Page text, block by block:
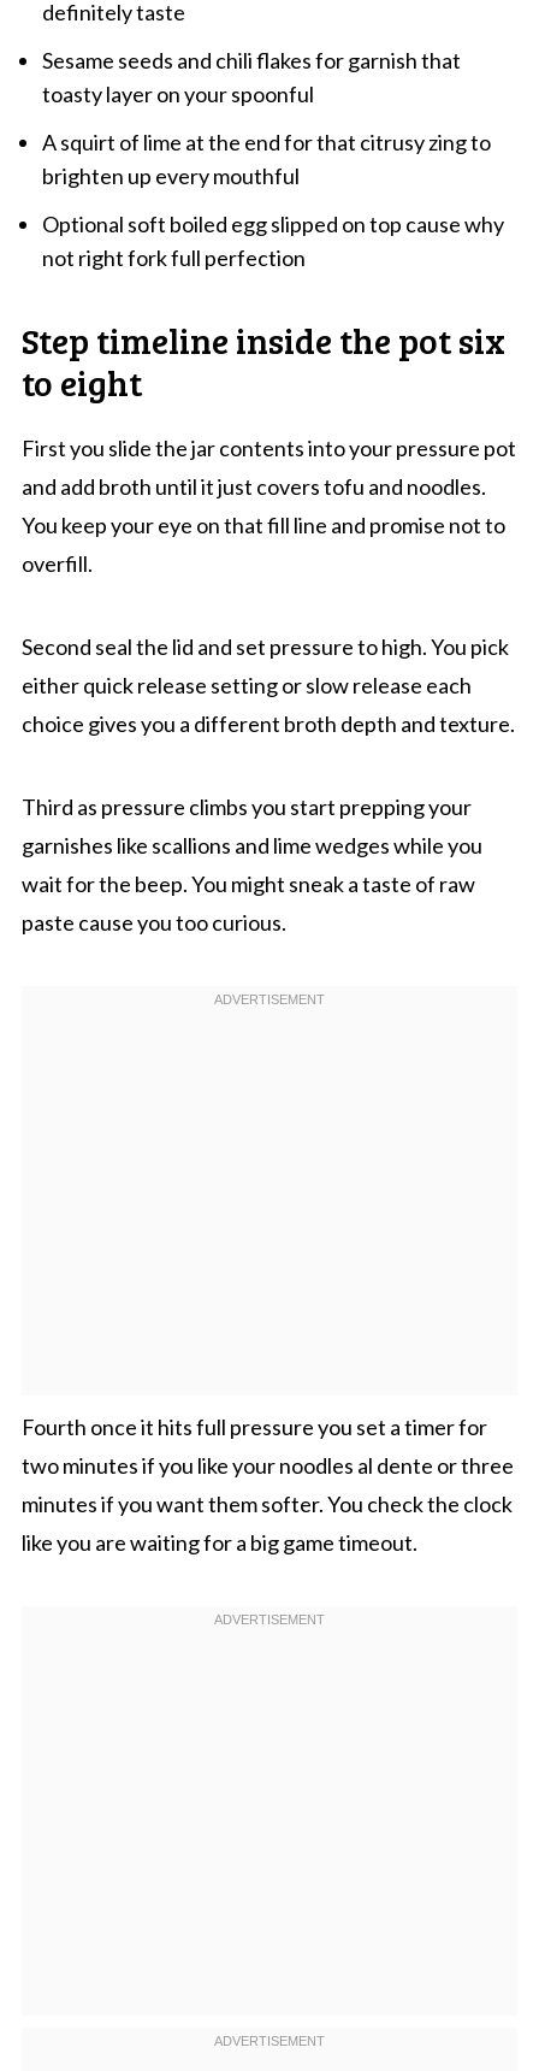
definitely taste
Sesame seeds and chili flakes for garnish that
toasty layer on your spoonful
A squirt of lime at the end for that citrusy zing to
brighten up every mouthful
Optional soft boiled egg slipped on top cause why
not right fork full perfection
Step timeline inside the pot six
to eight
First you slide the jar contents into your pressure pot
and add broth until it just covers tofu and noodles.
You keep your eye on that fill line and promise not to
overfill.
Second seal the lid and set pressure to high. You pick
either quick release setting or slow release each
choice gives you a different broth depth and texture.
Third as pressure climbs you start prepping your
garnishes like scallions and lime wedges while you
wait for the beep. You might sneak a taste of raw
paste cause you too curious.
Fourth once it hits full pressure you set a timer for
two minutes if you like your noodles al dente or three
minutes if you want them softer. You check the clock
like you are waiting for a big game timeout.